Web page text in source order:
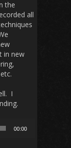
the
all
in new
I
00:00